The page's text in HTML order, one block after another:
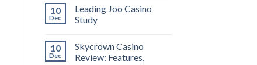
10
Dec
Leading Joo Casino
Study
10
Dec
Skycrown Casino
Review: Features,